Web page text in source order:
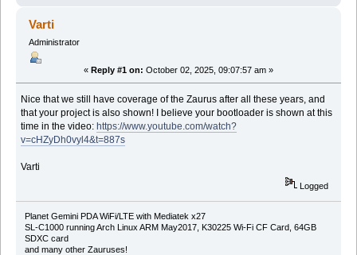
Varti
Administrator
« Reply #1 on: October 02, 2025, 09:07:57 am »
Nice that we still have coverage of the Zaurus after all these years, and
that your project is also shown! I believe your bootloader is shown at this
time in the video: https://www.youtube.com/watch?
v=cHZyDh0vyl4&t=887s
Varti
Logged
Planet Gemini PDA WiFi/LTE with Mediatek x27
SL-C1000 running Arch Linux ARM May2017, K30225 Wi-Fi CF Card, 64GB
SDXC card
and many other Zauruses!